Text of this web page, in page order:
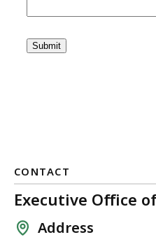
CONTACT
Executive Office
Address